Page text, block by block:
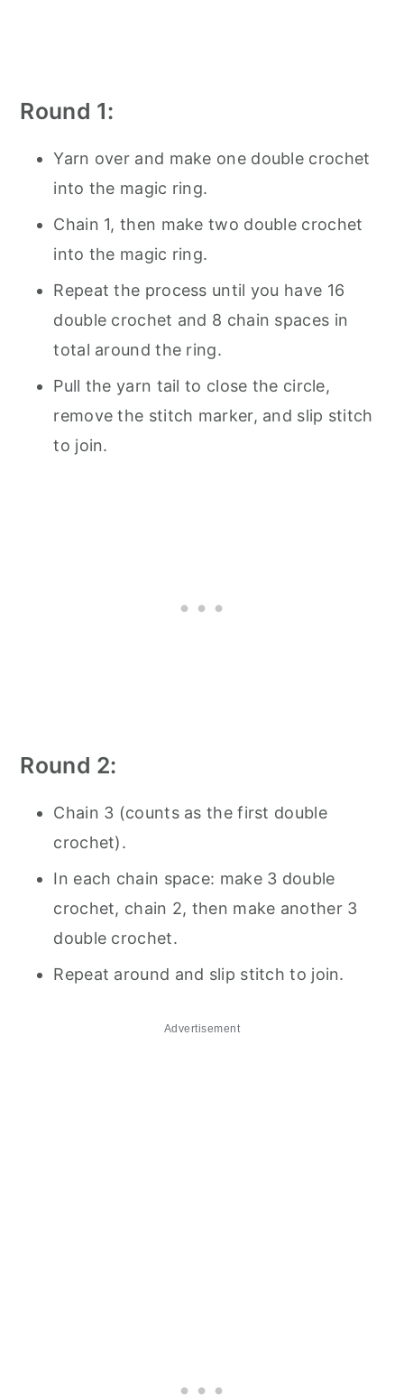
Round 1:
Yarn over and make one double crochet
into the magic ring.
Chain 1, then make two double crochet
into the magic ring.
Repeat the process until you have 16
double crochet and 8 chain spaces in
total around the ring.
Pull the yarn tail to close the circle,
remove the stitch marker, and slip stitch
to join.
Round 2:
Chain 3 (counts as the first double
crochet).
In each chain space: make 3 double
crochet, chain 2, then make another 3
double crochet.
Repeat around and slip stitch to join.
Advertisement